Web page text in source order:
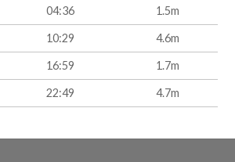
04:36 1.5m
10:29 4.6m
16:59 1.7m
22:49 4.7m